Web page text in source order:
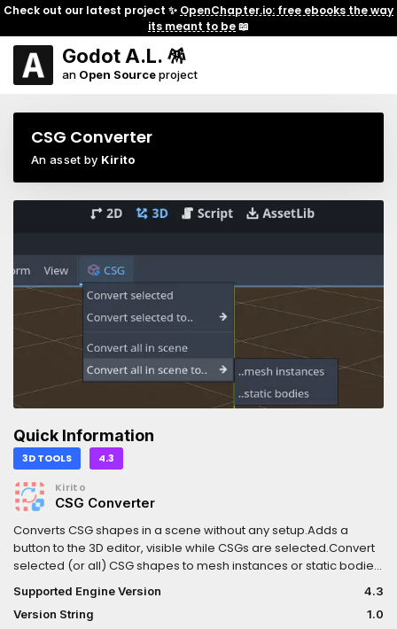
Check out our latest project ✨ OpenChapter.io: free ebooks the way
its meant to be📖
Godot A.L. 🪅
an Open Sourceproject
CSG Converter
An asset by Kirito
Quick Information
3D TOOLS 4.3
Kirito
CSG Converter
Converts CSG shapes in a scene without any setup.Adds a
button to the 3D editor, visible while CSGs are selected.Convert
selected (or all) CSG shapes to mesh instances or static bodies,
while keeping the scene structure intact. Can read Use Collision
to decide automatically.Will carry over settings and child
nodes.Full Undo-Redo-Support.
Supported Engine Version
4.3
Version String
1.0